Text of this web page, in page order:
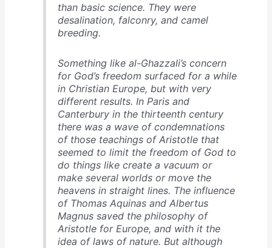
than basic science. They were
desalination, falconry, and camel
breeding.
Something like al-Ghazzali’s concern
for God’s freedom surfaced for a while
in Christian Europe, but with very
different results. In Paris and
Canterbury in the thirteenth century
there was a wave of condemnations
of those teachings of Aristotle that
seemed to limit the freedom of God to
do things like create a vacuum or
make several worlds or move the
heavens in straight lines. The influence
of Thomas Aquinas and Albertus
Magnus saved the philosophy of
Aristotle for Europe, and with it the
idea of laws of nature. But although